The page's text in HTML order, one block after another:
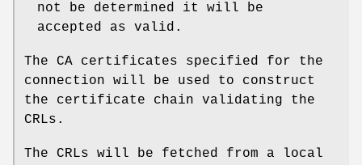
not be determined it will be
accepted as valid.
The CA certificates specified for the
connection will be used to construct
the certificate chain validating the
CRLs.
The CRLs will be fetched from a local